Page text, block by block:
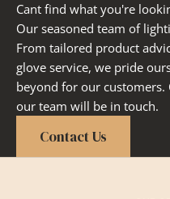
Cant find what you're
Our seasoned team of
From tailored product
glove service, we pride
beyond for our customers.
our team will be in touch.
Contact Us